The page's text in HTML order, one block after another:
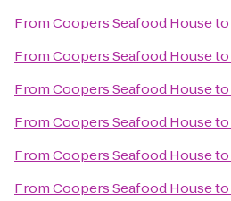
FromCoopers Seafood Houseto
FromCoopers Seafood Houseto
FromCoopers Seafood Houseto
FromCoopers Seafood Houseto
FromCoopers Seafood Houseto
FromCoopers Seafood Houseto